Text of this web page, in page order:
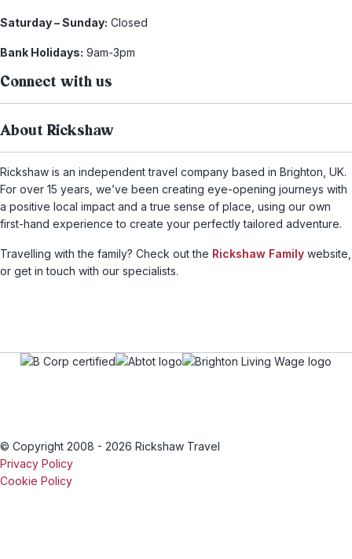
Saturday – Sunday: Closed
Bank Holidays: 9am-3pm
Connect with us
About Rickshaw
Rickshaw is an independent travel company based in Brighton, UK.
For over 15 years, we’ve been creating eye-opening journeys with
a positive local impact and a true sense of place, using our own
first-hand experience to create your perfectly tailored adventure.
Travelling with the family? Check out the Rickshaw Family website,
or get in touch with our specialists.
© Copyright 2008 - 2026 Rickshaw Travel
Privacy Policy
Cookie Policy